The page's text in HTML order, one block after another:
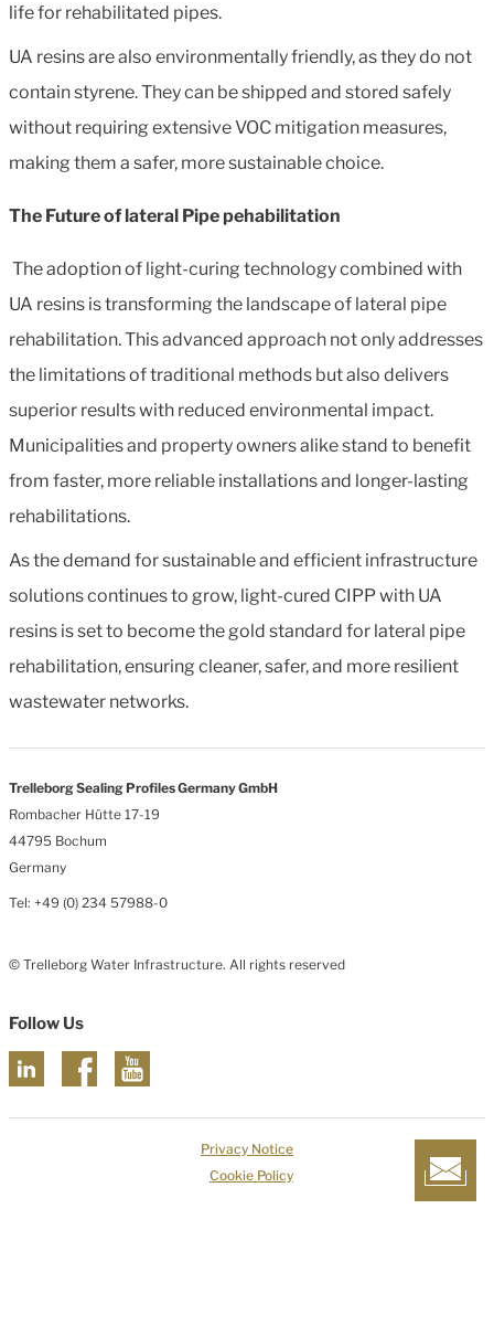
life for rehabilitated pipes.
UA resins are also environmentally friendly, as they do not
contain styrene. They can be shipped and stored safely
without requiring extensive VOC mitigation measures,
making them a safer, more sustainable choice.
The Future of lateral Pipe pehabilitation
The adoption of light-curing technology combined with
UA resins is transforming the landscape of lateral pipe
rehabilitation. This advanced approach not only addresses
the limitations of traditional methods but also delivers
superior results with reduced environmental impact.
Municipalities and property owners alike stand to benefit
from faster, more reliable installations and longer-lasting
rehabilitations.
As the demand for sustainable and efficient infrastructure
solutions continues to grow, light-cured CIPP with UA
resins is set to become the gold standard for lateral pipe
rehabilitation, ensuring cleaner, safer, and more resilient
wastewater networks.
Trelleborg Sealing Profiles Germany GmbH
Rombacher Hütte 17-19
44795 Bochum
Germany
Tel: +49 (0) 234 57988-0
© Trelleborg Water Infrastructure. All rights reserved
Follow Us
Privacy Notice
Cookie Policy